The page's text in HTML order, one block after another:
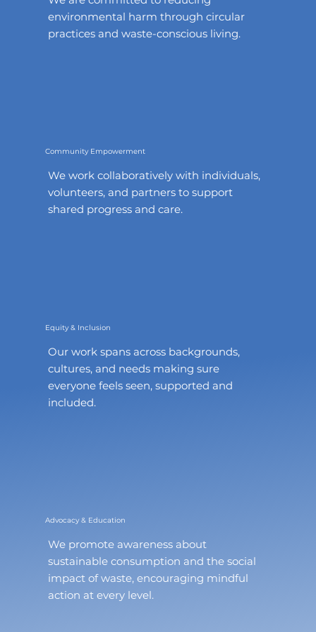
environmental harm through circular
practices and waste-conscious living.
Community Empowerment
We work collaboratively with individuals,
volunteers, and partners to support
shared progress and care.
Equity & Inclusion
Our work spans across backgrounds,
cultures, and needs making sure
everyone feels seen, supported and
included.
Advocacy & Education
We promote awareness about
sustainable consumption and the social
impact of waste, encouraging mindful
action at every level.